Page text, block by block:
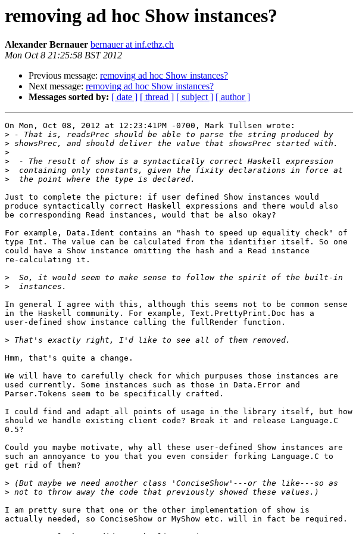
removing ad hoc Show instances?
Alexander Bernauer bernauer at inf.ethz.ch
Mon Oct 8 21:25:58 BST 2012
Previous message: removing ad hoc Show instances?
Next message: removing ad hoc Show instances?
Messages sorted by: [ date ] [ thread ] [ subject ] [ author ]
On Mon, Oct 08, 2012 at 12:23:41PM -0700, Mark Tullsen wrote:
>
>
>
>
>
>
Just to complete the picture: if user defined Show instances would
produce syntactically correct Haskell expressions and there would also
be corresponding Read instances, would that be also okay?
For example, Data.Ident contains an "hash to speed up equality check" of
type Int. The value can be calculated from the identifier itself. So one
could have a Show instance omitting the hash and a Read instance
re-calculating it.
>
>
In general I agree with this, although this seems not to be common sense
in the Haskell community. For example, Text.PrettyPrint.Doc has a
user-defined show instance calling the fullRender function.
>
Hmm, that's quite a change.
We will have to carefully check for which purpuses those instances are
used currently. Some instances such as those in Data.Error and
Parser.Tokens seem to be specifically crafted.
I could find and adapt all points of usage in the library itself, but how
should we handle existing client code? Break it and release Language.C
0.5?
Could you maybe motivate, why all these user-defined Show instances are
such an annoyance to you that you even consider forking Language.C to
get rid of them?
>
>
I am pretty sure that one or the other implementation of show is
actually needed, so ConciseShow or MyShow etc. will in fact be required.